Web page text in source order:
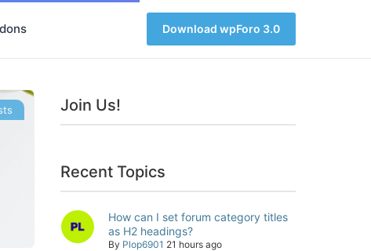
Download wpForo 3.0
Join Us!
Recent Topics
How can I set forum category titles
as H2 headings?
By Plop6901 21 hours ago